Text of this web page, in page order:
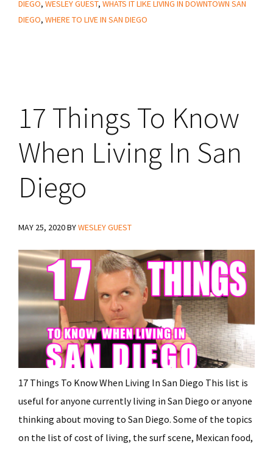
DIEGO, WESLEY GUEST, WHATS IT LIKE LIVING IN DOWNTOWN SAN
DIEGO, WHERE TO LIVE IN SAN DIEGO
17 Things To Know
When Living In San
Diego
MAY 25, 2020BYWESLEY GUEST
17 Things To Know When Living In San Diego This list is
useful for anyone currently living in San Diego or anyone
thinking about moving to San Diego. Some of the topics
on the list of cost of living, the surf scene, Mexican food,